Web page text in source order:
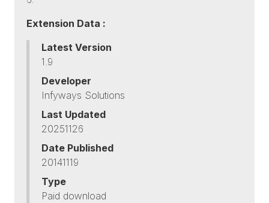
Extension Data :
Latest Version
1.9
Developer
Infyways Solutions
Last Updated
20251126
Date Published
20141119
Type
Paid download